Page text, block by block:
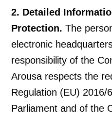
2. Detailed
Protection. The
electronic
responsibility of the
Arousa respects the
Regulation (EU) 2016/
Parliament and of the